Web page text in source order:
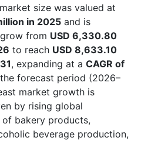
size was valued at
in 2025 and is
from USD 6,330.80
to reach USD 8,633.10
, expanding at a CAGR of
forecast period (2026–
market growth is
by rising global
bakery products,
beverage production,